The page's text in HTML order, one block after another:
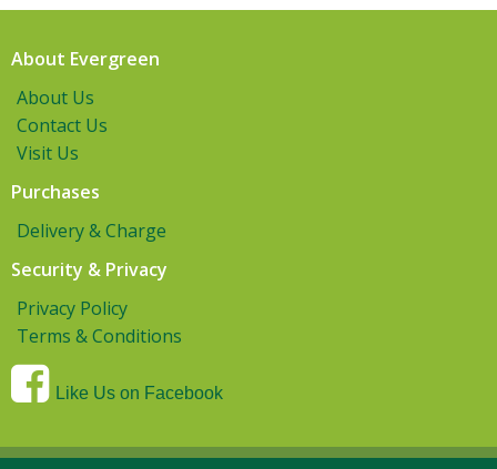
About Evergreen
About Us
Contact Us
Visit Us
Purchases
Delivery & Charge
Security & Privacy
Privacy Policy
Terms & Conditions
Like Us on Facebook